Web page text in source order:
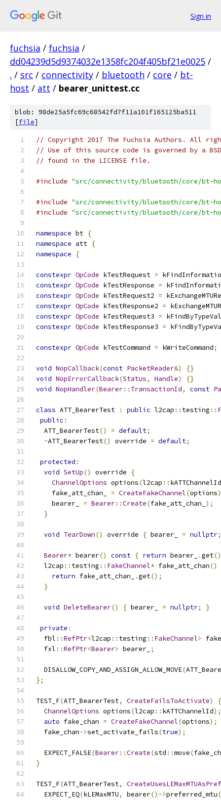
Sign in
fuchsia / fuchsia /
dd04239d5d9374032e1358fc204f405bf21e0025 /
. / src / connectivity / bluetooth / core / bt-
host / att / bearer_unittest.cc
blob: 98de25a5fc69c68542fd7f11a101f165125ba511
[file]
// Copyright 2017 The Fuchsia Authors. All
// Use of this source code is governed by a
// found in the LICENSE file.
#include "src/connectivity/bluetooth/core/bt-
#include "src/connectivity/bluetooth/core/bt-
#include "src/connectivity/bluetooth/core/bt-
namespace bt {
namespace att {
namespace
{
constexpr OpCode kTestRequest =
constexpr OpCode kTestResponse =
constexpr OpCode kTestRequest2 =
constexpr OpCode kTestResponse2 =
constexpr OpCode kTestRequest3 =
constexpr OpCode kTestResponse3 =
constexpr OpCode kTestCommand = kWriteCommand;
void NopCallback(const PacketReader&)
{}
void NopErrorCallback(Status, Handle)
{}
void NopHandler(Bearer:: TransactionId, const
class ATT_BearerTest : public l2cap :: testing ::
public :
  ATT_BearerTest
() = default;
~ATT_BearerTest() override = default;
protected :
void SetUp() override
{
ChannelOptions options(l2cap :: kATTChannelId
    fake_att_chan_
= CreateFakeChannel(options
    bearer_
= Bearer::Create(fake_att_chan_ );
}
void TearDown() override { bearer_ = nullptr;
Bearer* bearer() const { return bearer_ .get
  l2cap
:: testing :: FakeChannel* fake_att_chan()
return fake_att_chan_ .get();
}
void DeleteBearer() { bearer_ = nullptr; }
private :
  fbl
::RefPtr<l2cap :: testing :: FakeChannel>
  fxl
::RefPtr<Bearer> bearer_ ;
  DISALLOW_COPY_AND_ASSIGN_ALLOW_MOVE
(
};
TEST_F(ATT_BearerTest, CreateFailsToActivate)
{
ChannelOptions options(l2cap :: kATTChannelId);
auto fake_chan = CreateFakeChannel(options);
  fake_chan
->set_activate_fails(true);
  EXPECT_FALSE
(Bearer::Create(std ::move(
}
TEST_F(ATT_BearerTest,
  EXPECT_EQ
(kLEMaxMTU, bearer()->preferred_mtu